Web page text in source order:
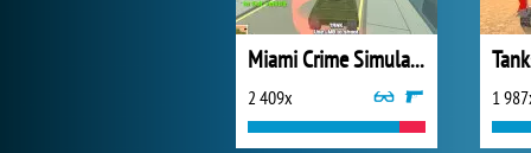
Miami Crime Simulator 3D
2 409x 1